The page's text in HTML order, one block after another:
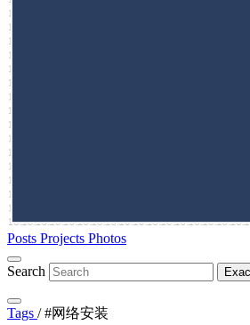
Posts Projects Photos
Search
Tags / #网络安装